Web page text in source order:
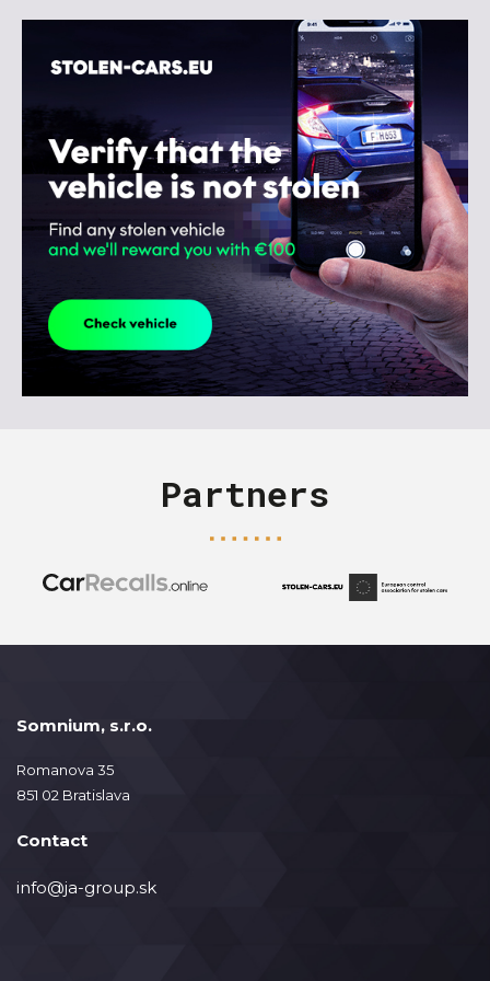
Partners
Somnium, s.r.o.
Romanova 35
851 02 Bratislava
Contact
info@ja-group.sk